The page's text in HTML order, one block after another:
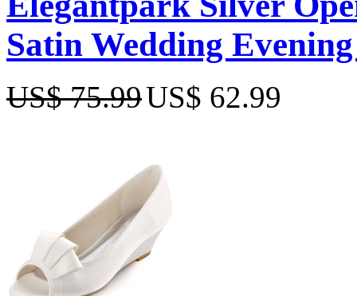
Satin Wedding
US$ 75.99US$ 62.99